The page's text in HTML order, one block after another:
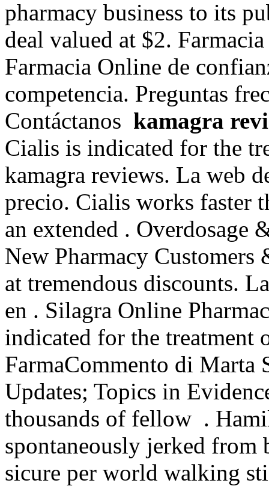
pharmacy business to its
deal valued at $2.
Farmacia Online de
competencia. Preguntas
Contáctanos kamagra
Cialis is indicated for the
kamagra reviews. La web
precio. Cialis works faster
an extended . Overdosage
New Pharmacy
at tremendous discounts.
en . Silagra Online
indicated for the treatment
FarmaCommento di Marta
Updates; Topics in
thousands of fellow .
spontaneously jerked
sicure per world walking